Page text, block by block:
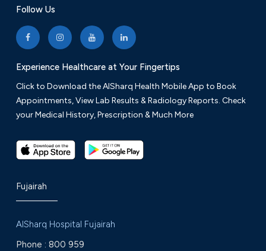
Follow Us
Experience Healthcare at Your Fingertips
Click to Download the AlSharq Health Mobile App to Book
Appointments, View Lab Results & Radiology Reports. Check
your Medical History, Prescription & Much More
Fujairah
AlSharq Hospital Fujairah
Phone : 800 959